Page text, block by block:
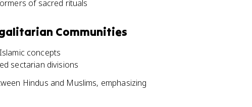
of sacred rituals
Communities
concepts
sectarian divisions
Hindus and Muslims, emphasizing